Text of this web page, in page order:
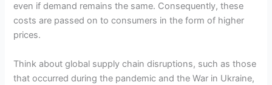
even if demand remains the same. Consequently, these
costs are passed on to consumers in the form of higher
prices.
Think about global supply chain disruptions, such as those
that occurred during the pandemic and the War in Ukraine,